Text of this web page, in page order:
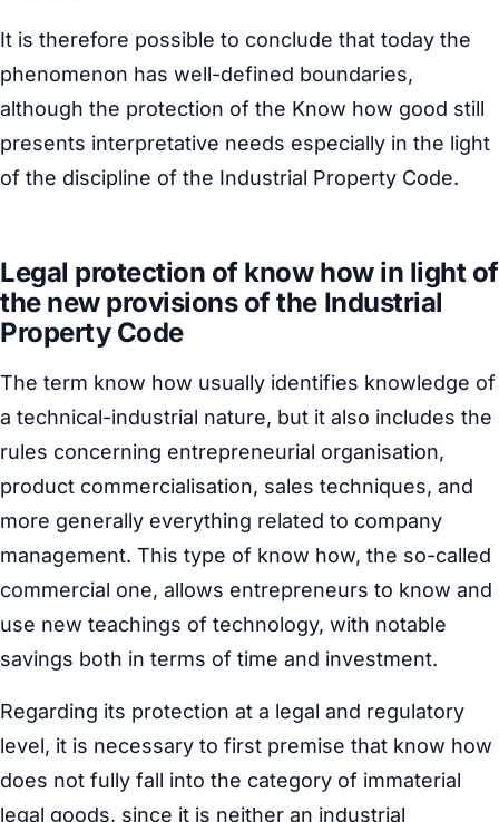
It is therefore possible to conclude that today the
phenomenon has well-defined boundaries,
although the protection of the Know how good still
presents interpretative needs especially in the light
of the discipline of the Industrial Property Code.
Legal protection of know how in light of
the new provisions of the Industrial
Property Code
The term know how usually identifies knowledge of
a technical-industrial nature, but it also includes the
rules concerning entrepreneurial organisation,
product commercialisation, sales techniques, and
more generally everything related to company
management. This type of know how, the so-called
commercial one, allows entrepreneurs to know and
use new teachings of technology, with notable
savings both in terms of time and investment.
Regarding its protection at a legal and regulatory
level, it is necessary to first premise that know how
does not fully fall into the category of immaterial
legal goods, since it is neither an industrial